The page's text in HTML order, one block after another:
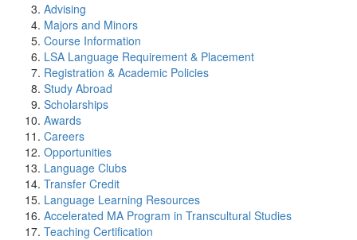
Advising
Majors and Minors
Course Information
LSA Language Requirement & Placement
Registration & Academic Policies
Study Abroad
Scholarships
Awards
Careers
Opportunities
Language Clubs
Transfer Credit
Language Learning Resources
Accelerated MA Program in Transcultural Studies
Teaching Certification